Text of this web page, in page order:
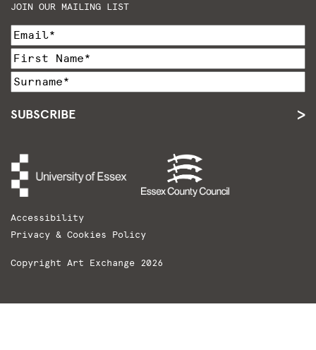
JOIN OUR MAILING LIST
SUBSCRIBE
Accessibility
Privacy & Cookies Policy
Copyright Art Exchange 2026